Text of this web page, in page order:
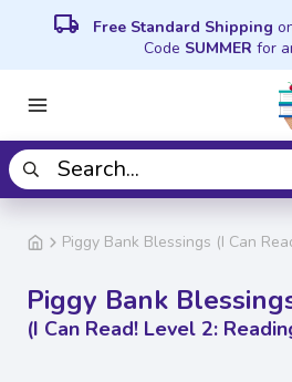
local_shipping Free Standard Shipping
Code SUMMER for
Piggy Bank Blessings (I Can
Piggy Bank
(I Can Read! Level 2: